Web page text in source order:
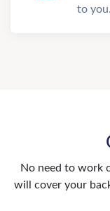
to you.
No need to work
will cover your